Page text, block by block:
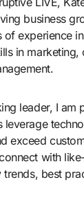
business
of experience
in marketing,
leader, I am
leverage
exceed
with
trends, best